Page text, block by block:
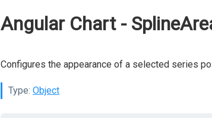
Angular Chart -
Configures the appearance of a selected series
Type: Object